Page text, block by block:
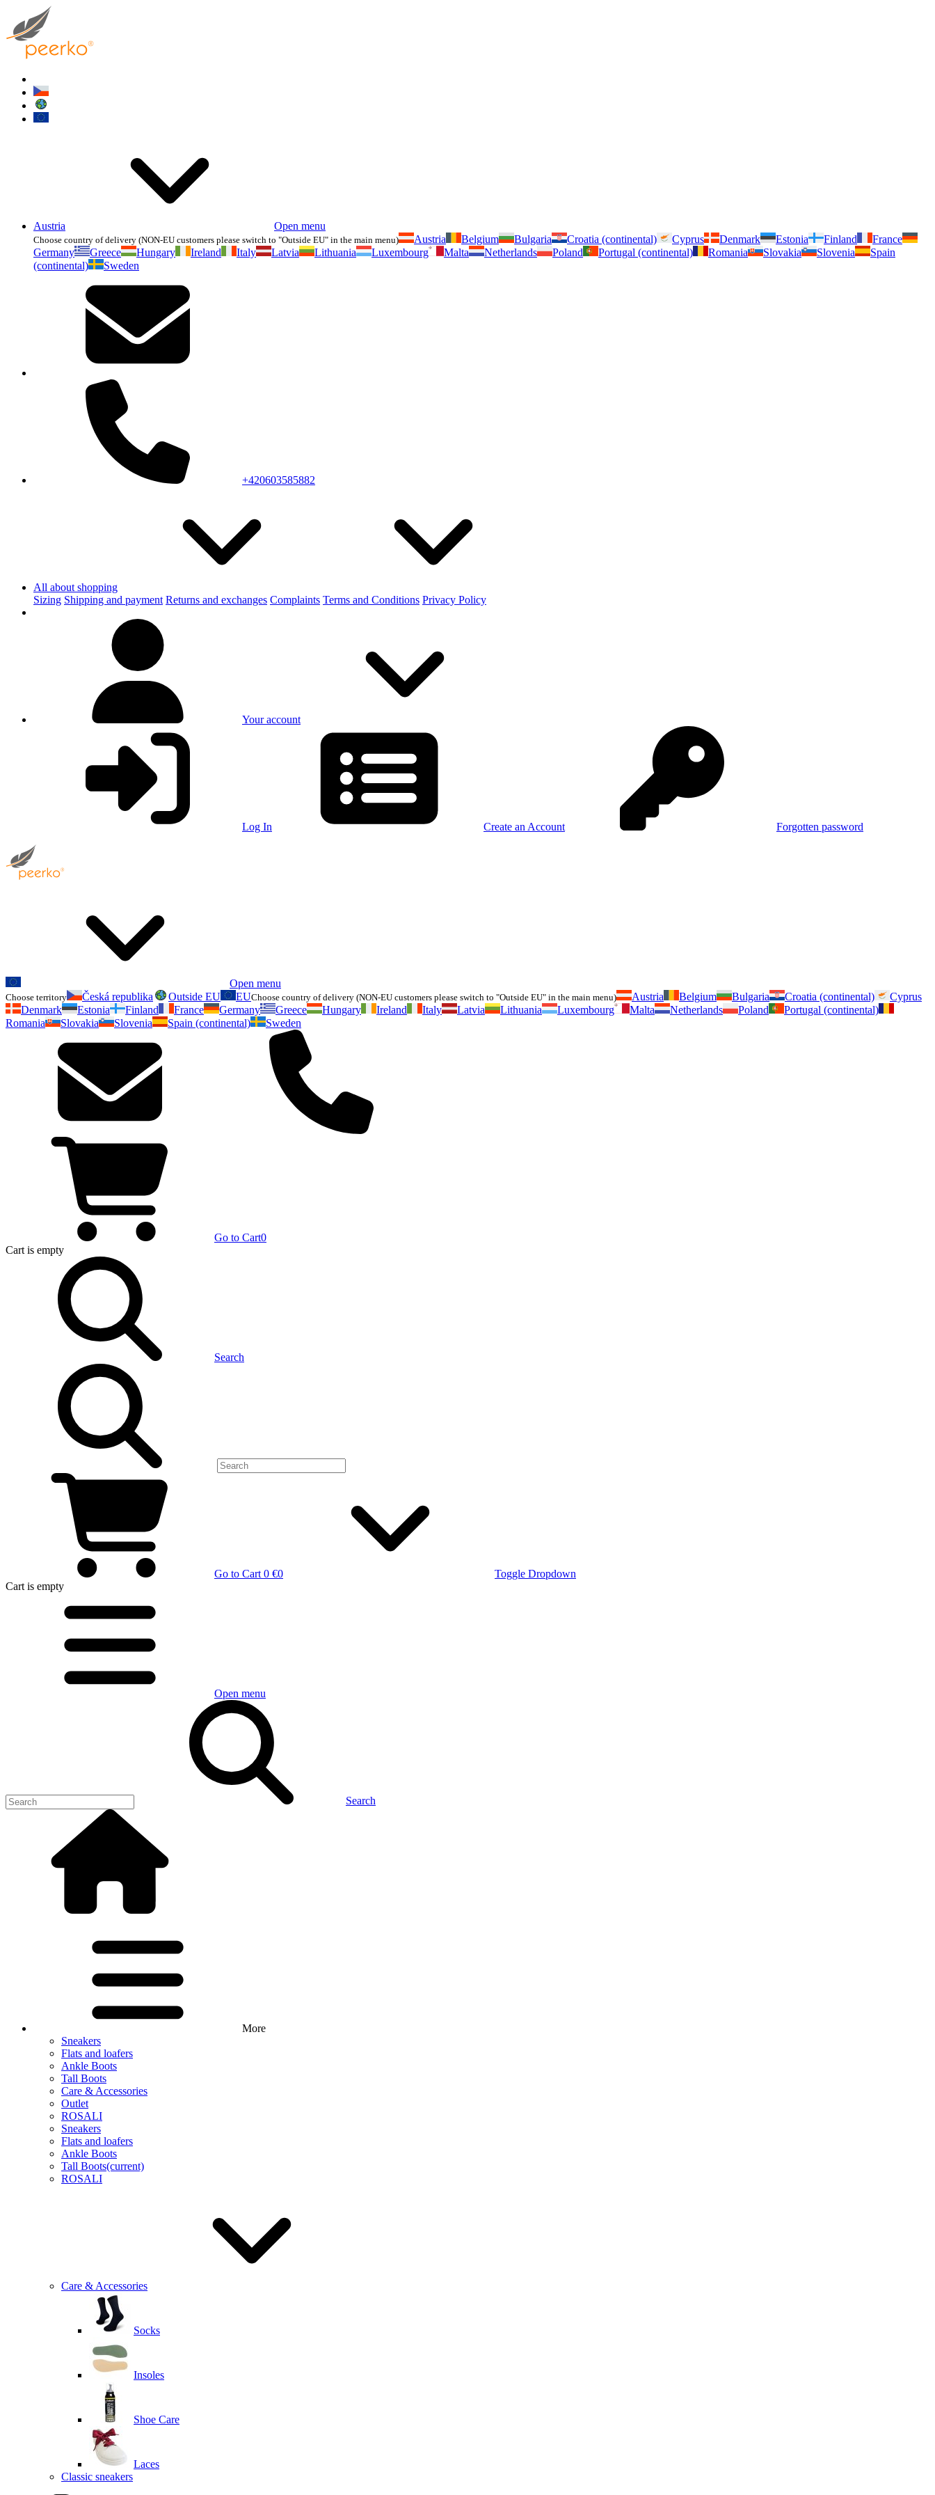
Austria Open menu
Choose country of delivery (NON-EU customers please switch to "Outside EU" in the main menu) Austria Belgium Bulgaria Croatia (continental) Cyprus Denmark Estonia Finland
France
Germany
Greece Hungary Ireland Italy Latvia Lithuania Luxembourg Malta Netherlands Poland Portugal (continental) Romania Slovakia Slovenia
Spain
(continental)
Sweden
+420603585882
All about shopping
Sizing Shipping and payment Returns and exchanges Complaints Terms and Conditions Privacy Policy
Your account
Log In Create an Account Forgotten password
Open menu
Choose territory Česká republika Outside EU EUChoose country of delivery (NON-EU customers please switch to "Outside EU" in the main menu) Austria Belgium Bulgaria Croatia (continental)
Cyprus
Denmark
Estonia Finland France Germany Greece Hungary Ireland Italy Latvia Lithuania Luxembourg Malta Netherlands Poland
Portugal (continental)
Romania
Slovakia Slovenia Spain (continental) Sweden
Go to Cart0
Cart is empty
Search
Go to Cart 0 €0
Toggle Dropdown
Cart is empty
Open menu
Search
More
Sneakers
Flats and loafers
Ankle Boots
Tall Boots
Care & Accessories
Outlet
ROSALI
Sneakers
Flats and loafers
Ankle Boots
Tall Boots(current)
ROSALI
Care & Accessories
Socks
Insoles
Shoe Care
Laces
Classic sneakers